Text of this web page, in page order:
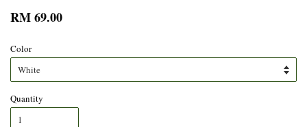
RM 69.00
Color
Quantity